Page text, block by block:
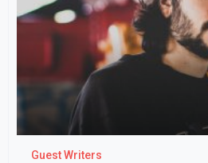
Guest Writers